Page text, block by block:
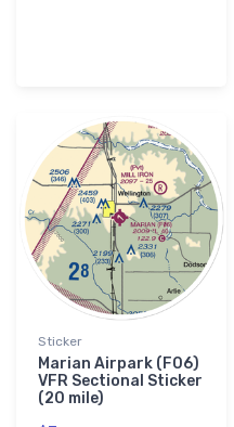
Sticker
Marian Airpark (F06)
VFR Sectional Sticker
(20 mile)